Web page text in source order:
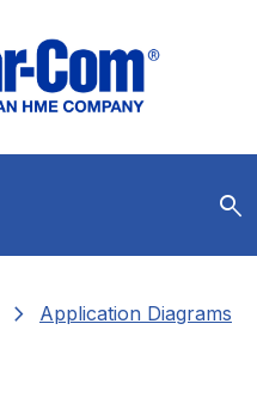
search
chevron_right Application Diagrams